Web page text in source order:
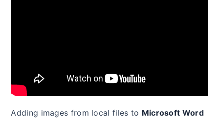
Adding images from local files to Microsoft Word